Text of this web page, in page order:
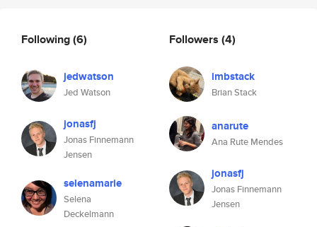
Following(6)
jedwatson
Jed Watson
jonasfj
Jonas Finnemann
Jensen
selenamarie
Selena
Deckelmann
Followers (4)
imbstack
Brian Stack
anarute
Ana Rute Mendes
jonasfj
Jonas Finnemann
Jensen